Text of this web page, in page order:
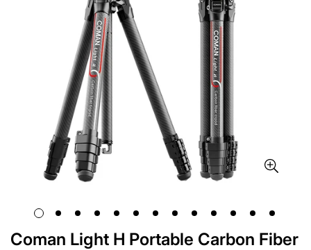
Coman Light H Portable Carbon Fiber